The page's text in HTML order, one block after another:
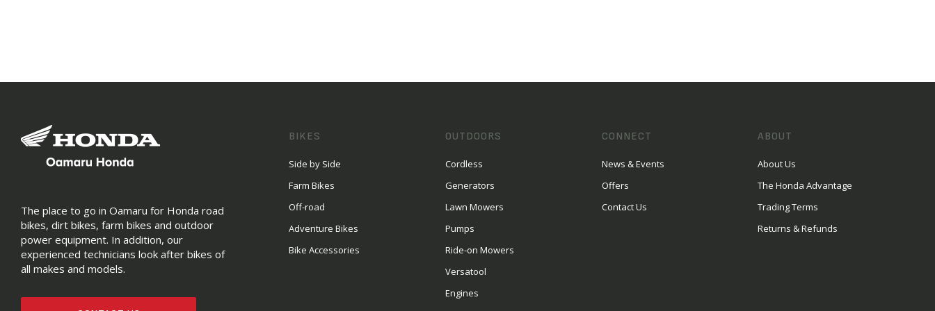
The place to go in Oamaru for Honda road
bikes, dirt bikes, farm bikes and outdoor
power equipment. In addition, our
experienced technicians look after bikes of
all makes and models.
BIKES
Side by Side
Farm Bikes
Off-road
Adventure Bikes
Bike Accessories
OUTDOORS
Cordless
Generators
Lawn Mowers
Pumps
Ride-on Mowers
Versatool
Engines
CONNECT
News & Events
Offers
Contact Us
ABOUT
About Us
The Honda Advantage
Trading Terms
Returns & Refunds